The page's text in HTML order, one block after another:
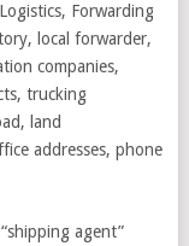
Forwarding
local forwarder,
companies,
trucking
land
addresses, phone
agent”